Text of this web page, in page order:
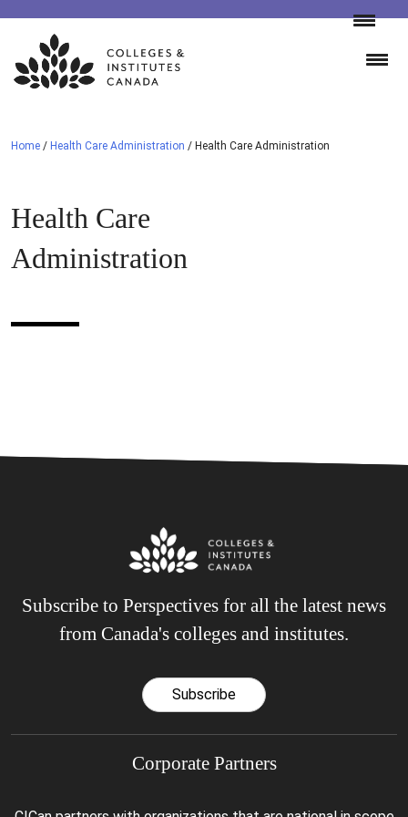
Skip
content
Home / Health Care Administration / Health Care Administration
Health Care
Administration
Subscribe to Perspectives for all the latest news
from Canada's colleges and institutes.
Subscribe
Corporate Partners